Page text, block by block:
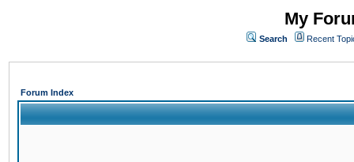
My
Search Recent
Forum Index